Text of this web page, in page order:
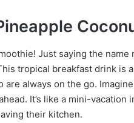
Just saying the name
tropical breakfast drink is
are always on the go.
It’s like a mini-
their kitchen.